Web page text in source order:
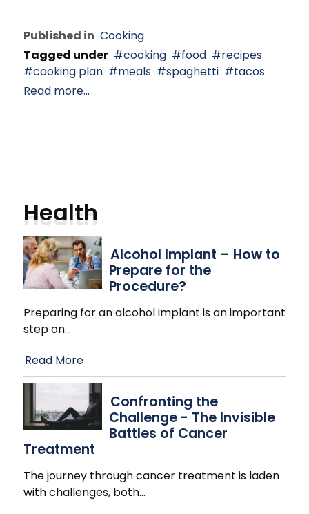
Published in Cooking
Tagged under
cooking food
recipes
cooking plan
meals spaghetti
tacos
Read more...
Health
Alcohol Implant – How to
Prepare for the
Procedure?
Preparing for an alcohol implant is an important
step on…
Read More
Confronting the
Challenge - The Invisible
Battles of Cancer
Treatment
The journey through cancer treatment is laden
with challenges, both…